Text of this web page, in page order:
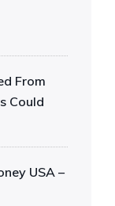
From
Could
USA –